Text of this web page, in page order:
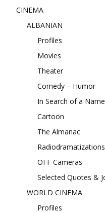
CINEMA
ALBANIAN
Profiles
Movies
Theater
Comedy – Humor
In Search of a Name
Cartoon
The Almanac
Radiodramatizations
OFF Cameras
Selected Quotes &
WORLD CINEMA
Profiles